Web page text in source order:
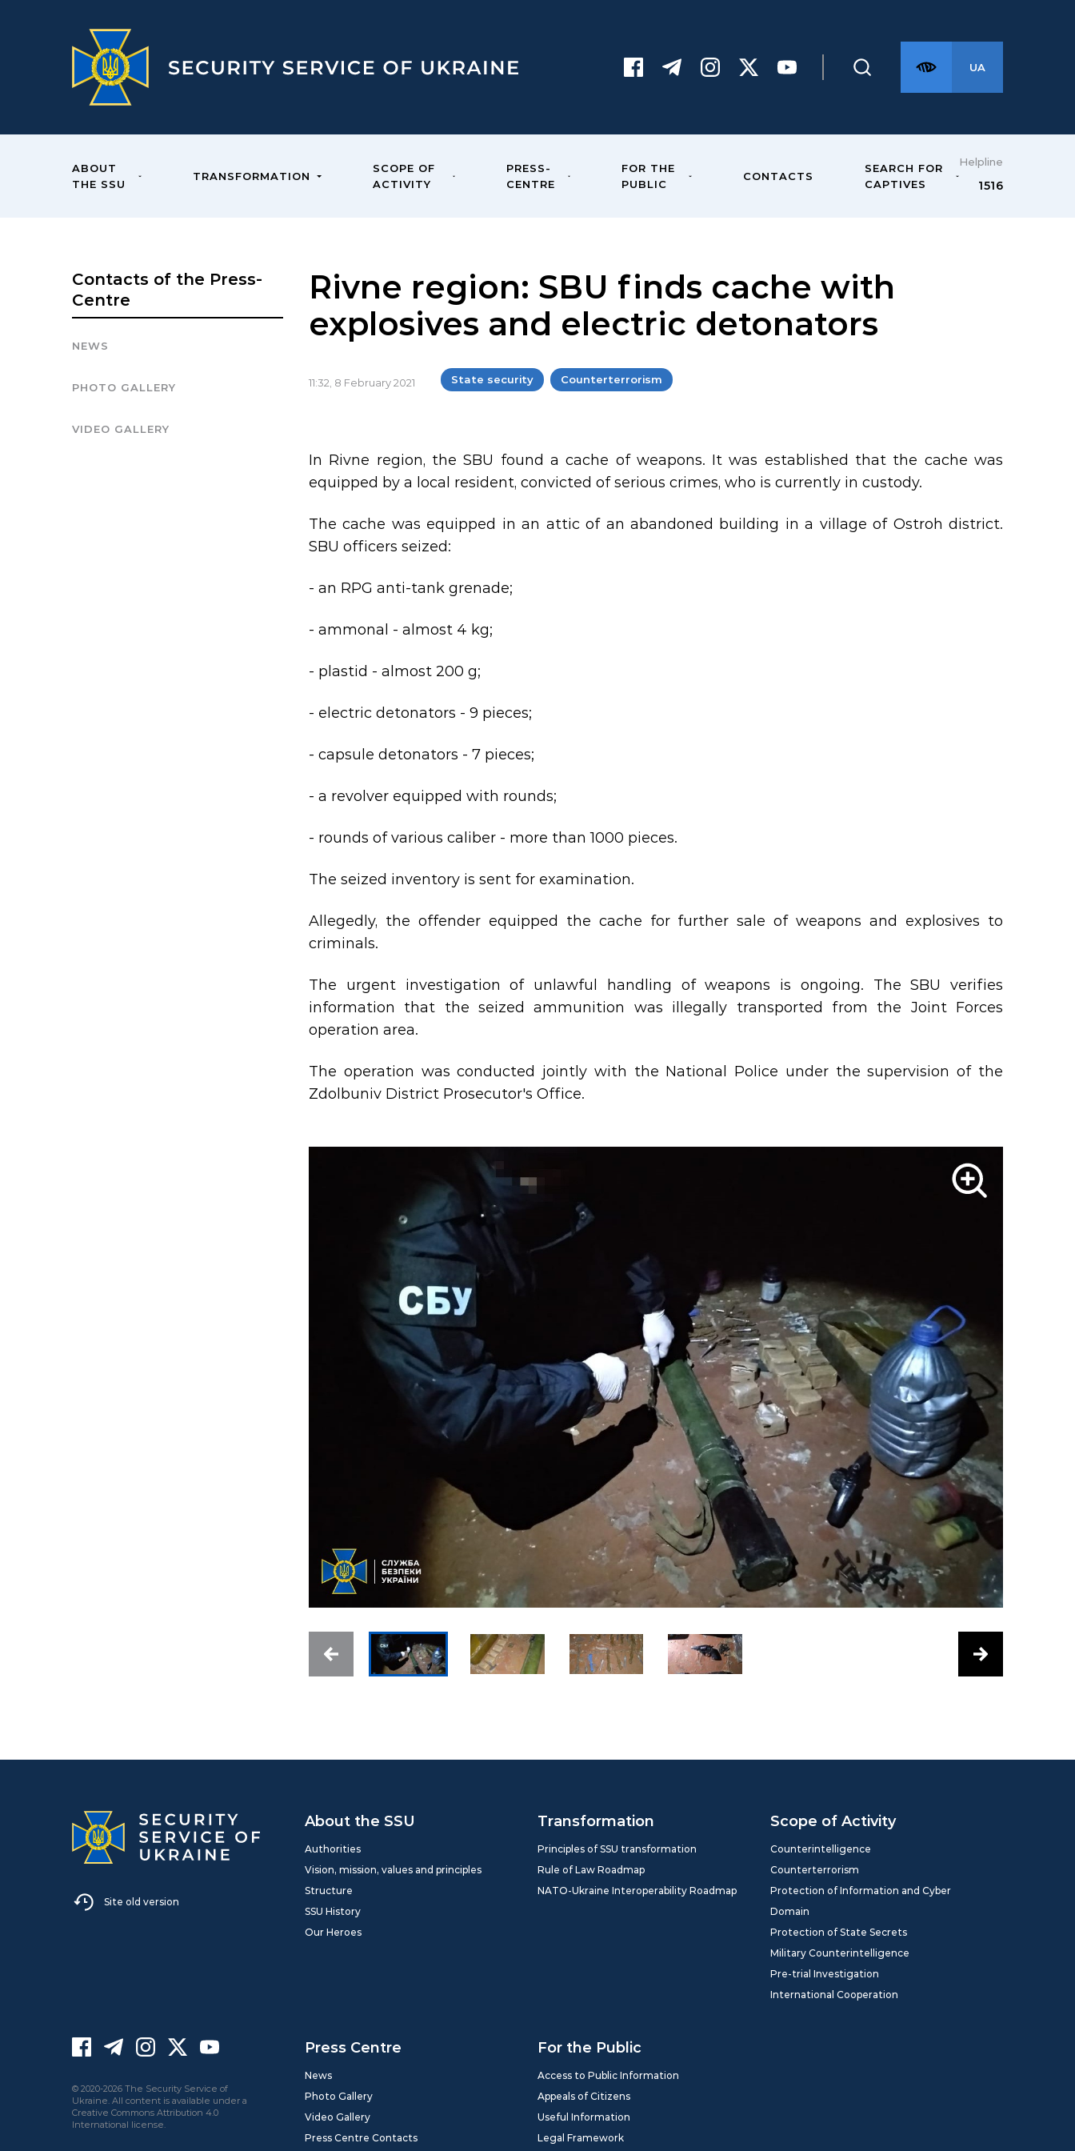
UA
ABOUT
THE SSU
TRANSFORMATION
SCOPE OF
ACTIVITY
PRESS-
CENTRE
FOR THE
PUBLIC
CONTACTS
SEARCH FOR
CAPTIVES
Helpline
1516
Contacts of the Press-
Centre
NEWS
PHOTO GALLERY
VIDEO GALLERY
Rivne region: SBU finds cache with
explosives and electric detonators
11:32, 8 February 2021 State security Counterterrorism
In Rivne region, the SBU found a cache of weapons. It was established that the cache was
equipped by a local resident, convicted of serious crimes, who is currently in custody.
The cache was equipped in an attic of an abandoned building in a village of Ostroh district.
SBU officers seized:
- an RPG anti-tank grenade;
- ammonal - almost 4 kg;
- plastid - almost 200 g;
- electric detonators - 9 pieces;
- capsule detonators - 7 pieces;
- a revolver equipped with rounds;
- rounds of various caliber - more than 1000 pieces.
The seized inventory is sent for examination.
Allegedly, the offender equipped the cache for further sale of weapons and explosives to
criminals.
The urgent investigation of unlawful handling of weapons is ongoing. The SBU verifies
information that the seized ammunition was illegally transported from the Joint Forces
operation area.
The operation was conducted jointly with the National Police under the supervision of the
Zdolbuniv District Prosecutor's Office.
Site old version
About the SSU
Authorities
Vision, mission, values and principles
Structure
SSU History
Our Heroes
Transformation
Principles of SSU transformation
Rule of Law Roadmap
NATO-Ukraine Interoperability Roadmap
Scope of Activity
Counterintelligence
Counterterrorism
Protection of Information and Cyber
Domain
Protection of State Secrets
Military Counterintelligence
Pre-trial Investigation
International Cooperation
Press Centre
News
Photo Gallery
Video Gallery
Press Centre Contacts
For the Public
Access to Public Information
Appeals of Citizens
Useful Information
Legal Framework
© 2020-2026 The Security Service of
Ukraine. All content is available under a
Creative Commons Attribution 4.0
International license.